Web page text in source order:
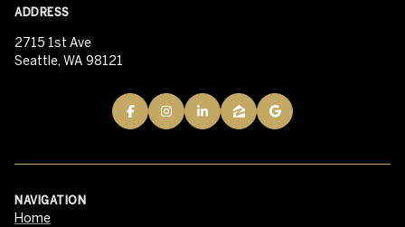
ADDRESS
2715 1st Ave
Seattle, WA 98121
NAVIGATION
Home